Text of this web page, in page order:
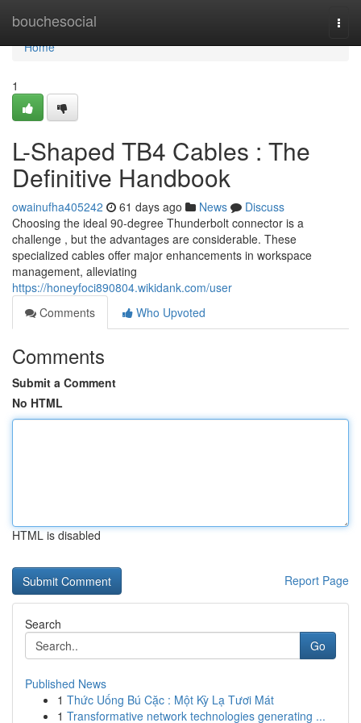
bouchesocial
Home
Home
1
L-Shaped TB4 Cables : The
Definitive Handbook
owainufha405242 61 days ago News
Discuss
Choosing the ideal 90-degree Thunderbolt connector is a
challenge , but the advantages are considerable. These
specialized cables offer major enhancements in workspace
management, alleviating
https://honeyfoci890804.wikidank.com/user
Comments
Who Upvoted
Comments
Submit a Comment
No HTML
HTML is disabled
Report Page
Search
Go
Published News
1 Thức Uống Bú Cặc : Một Kỳ Lạ Tươi Mát
1 Transformative network technologies generating ...